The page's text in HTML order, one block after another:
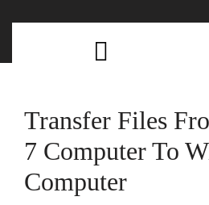
Transfer Files
7 Computer To
Computer